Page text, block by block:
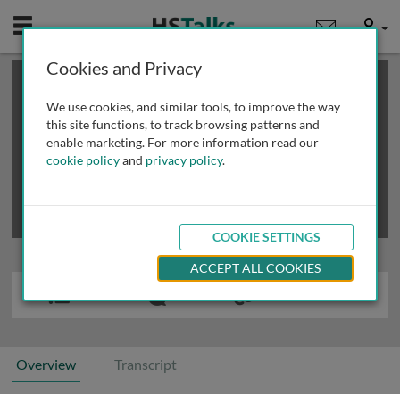
Mobile User
This is a limited length demo talk; you may
review methods of
obtaining more access
Overview Transcript
Cookies and Privacy
We use cookies, and similar tools, to improve the way
this site functions, to track browsing patterns and
enable marketing. For more information read our
cookie policyand privacy policy.
COOKIE SETTINGS
ACCEPT ALL COOKIES